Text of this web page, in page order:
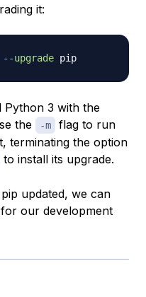
it:
--upgrade
Python 3 with the
the -m
flag to run
terminating the option
to install its upgrade.
updated, we can
our development